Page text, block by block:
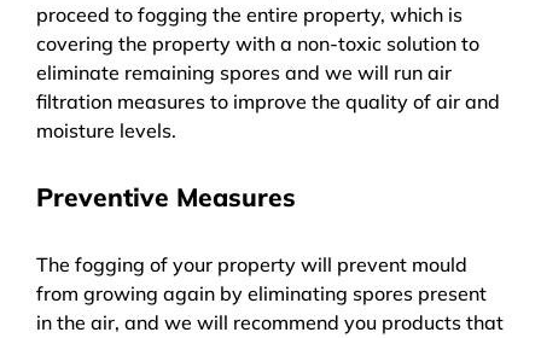
proceed to fogging the entire property, which is
covering the property with a non-toxic solution to
eliminate remaining spores and we will run air
filtration measures to improve the quality of air and
moisture levels.
Preventive Measures
The fogging of your property will prevent mould
from growing again by eliminating spores present
in the air, and we will recommend you products that